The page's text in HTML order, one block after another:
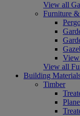
View all
Furniture
View all
Building
Timber